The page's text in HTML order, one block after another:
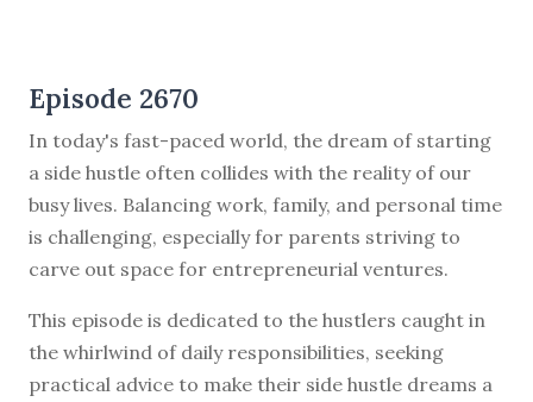
Episode 2670
In today's fast-paced world, the dream of starting
a side hustle often collides with the reality of our
busy lives. Balancing work, family, and personal time
is challenging, especially for parents striving to
carve out space for entrepreneurial ventures.
This episode is dedicated to the hustlers caught in
the whirlwind of daily responsibilities, seeking
practical advice to make their side hustle dreams a